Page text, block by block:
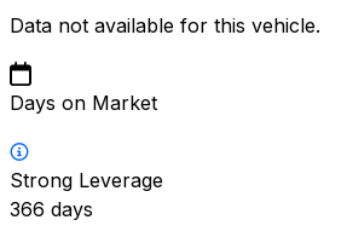
Data not available for this vehicle.
Days on Market
Strong Leverage
366 days